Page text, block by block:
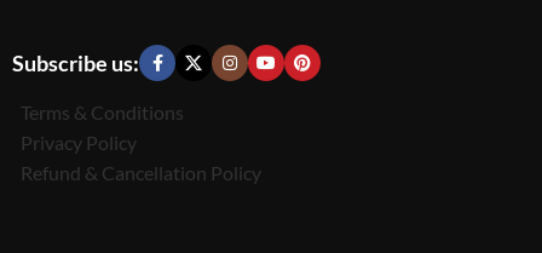
Subscribe us:
Terms & Conditions
Privacy Policy
Refund & Cancellation Policy